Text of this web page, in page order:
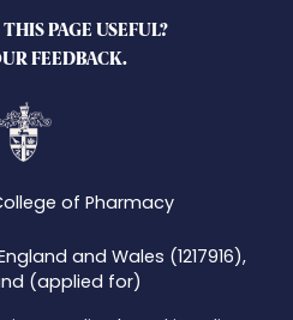
PAGE USEFUL?
FEEDBACK.
of Pharmacy
and Wales (1217916),
(applied for)